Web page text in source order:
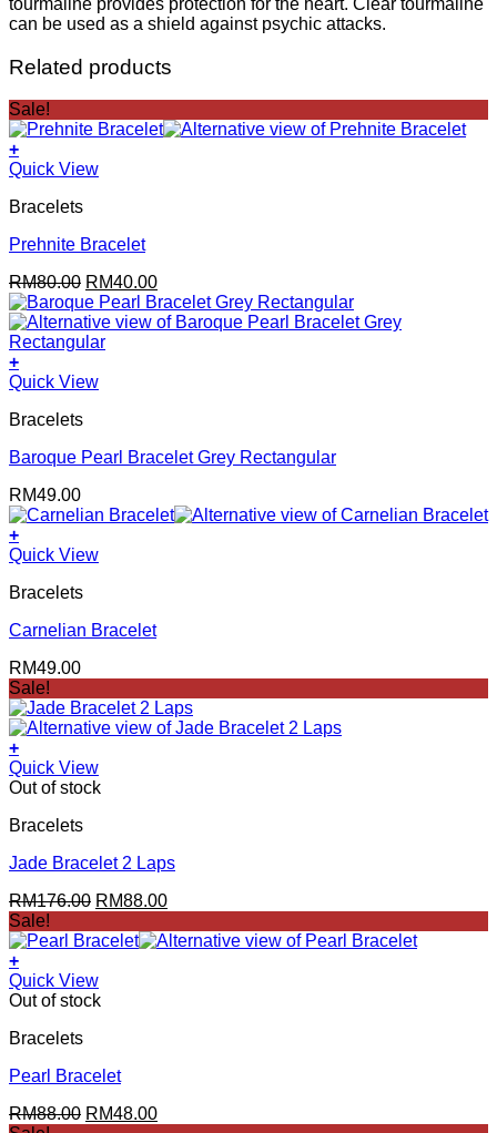
can be used as a shield against psychic attacks.
Related products
Sale!
+
Quick View
Bracelets
Prehnite Bracelet
RM80.00 Original
price
was:
RM80.00.
RM40.00Current
price
is:
+
Quick View
Bracelets
Baroque Pearl Bracelet Grey Rectangular
RM49.00
+
Quick View
Bracelets
Carnelian Bracelet
RM49.00
Sale!
+
Quick View
Out of stock
Bracelets
Jade Bracelet 2 Laps
RM176.00 Original
was:
RM88.00Current
is:
Sale!
+
Quick View
Out of stock
Bracelets
Pearl Bracelet
RM88.00 Original
RM48.00Current